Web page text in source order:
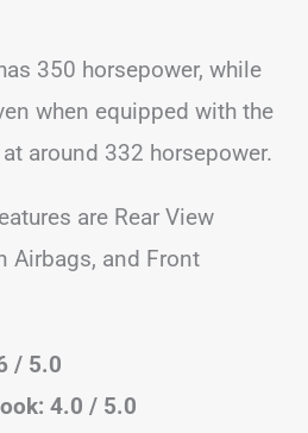
350 horsepower, while
when equipped with the
around 332 horsepower.
are Rear View
Airbags, and Front
/ 5.0
4.0 / 5.0